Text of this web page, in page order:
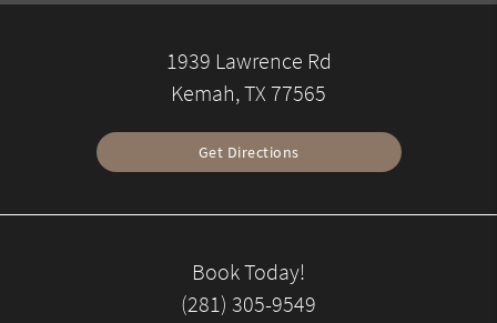
1939 Lawrence Rd
Kemah, TX 77565
Get Directions
Book Today!
(281) 305-9549